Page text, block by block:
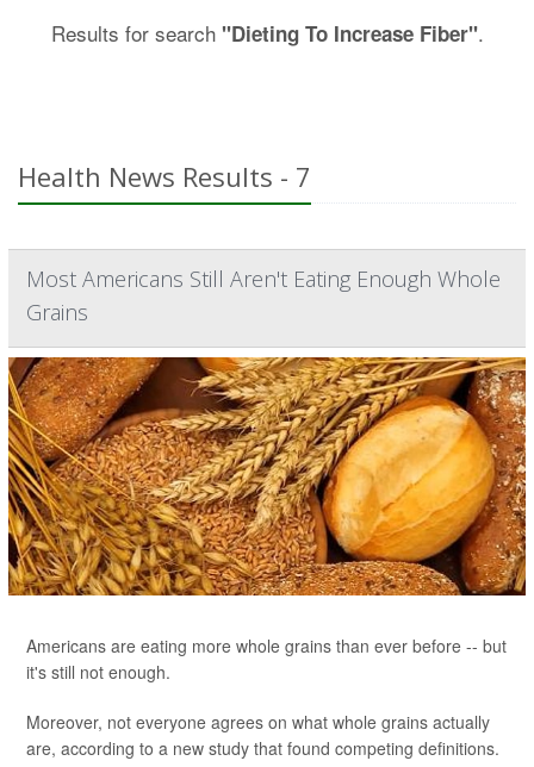
Results for search "Dieting To Increase Fiber".
Health News Results - 7
Most Americans Still Aren't Eating Enough Whole
Grains
Americans are eating more whole grains than ever before -- but
it's still not enough.
Moreover, not everyone agrees on what whole grains actually
are, according to a new study that found competing definitions.